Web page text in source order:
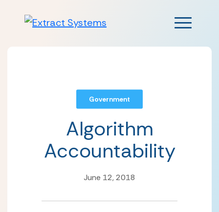
Main
Government
Algorithm
Accountability
June 12, 2018